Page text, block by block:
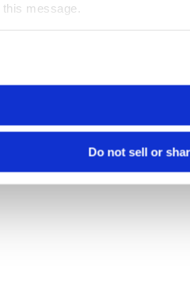
message.
Do not sell or